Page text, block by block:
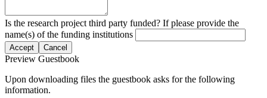
Is the research project third party funded? If please provide the
name(s) of the funding institutions
Accept Cancel
Preview Guestbook
Upon downloading files the guestbook asks for the following
information.